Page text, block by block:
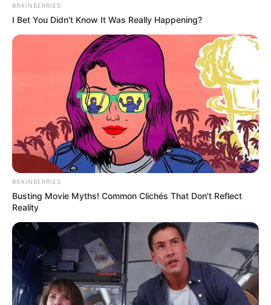
Get every story as it breaks
Email*